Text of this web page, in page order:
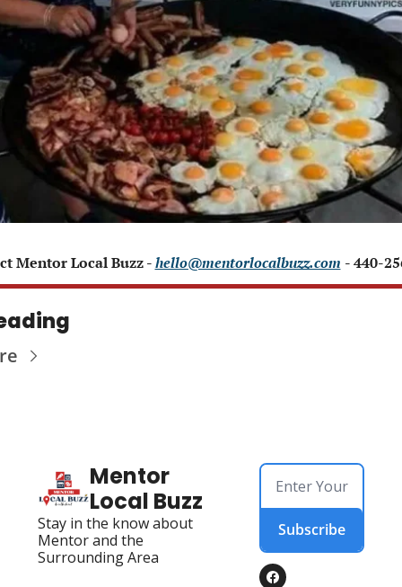
Mentor Local Buzz - hello@mentorlocalbuzz.com - 440-
Mentor
Local Buzz
Stay in the know about
Mentor and the
Surrounding Area
Subscribe